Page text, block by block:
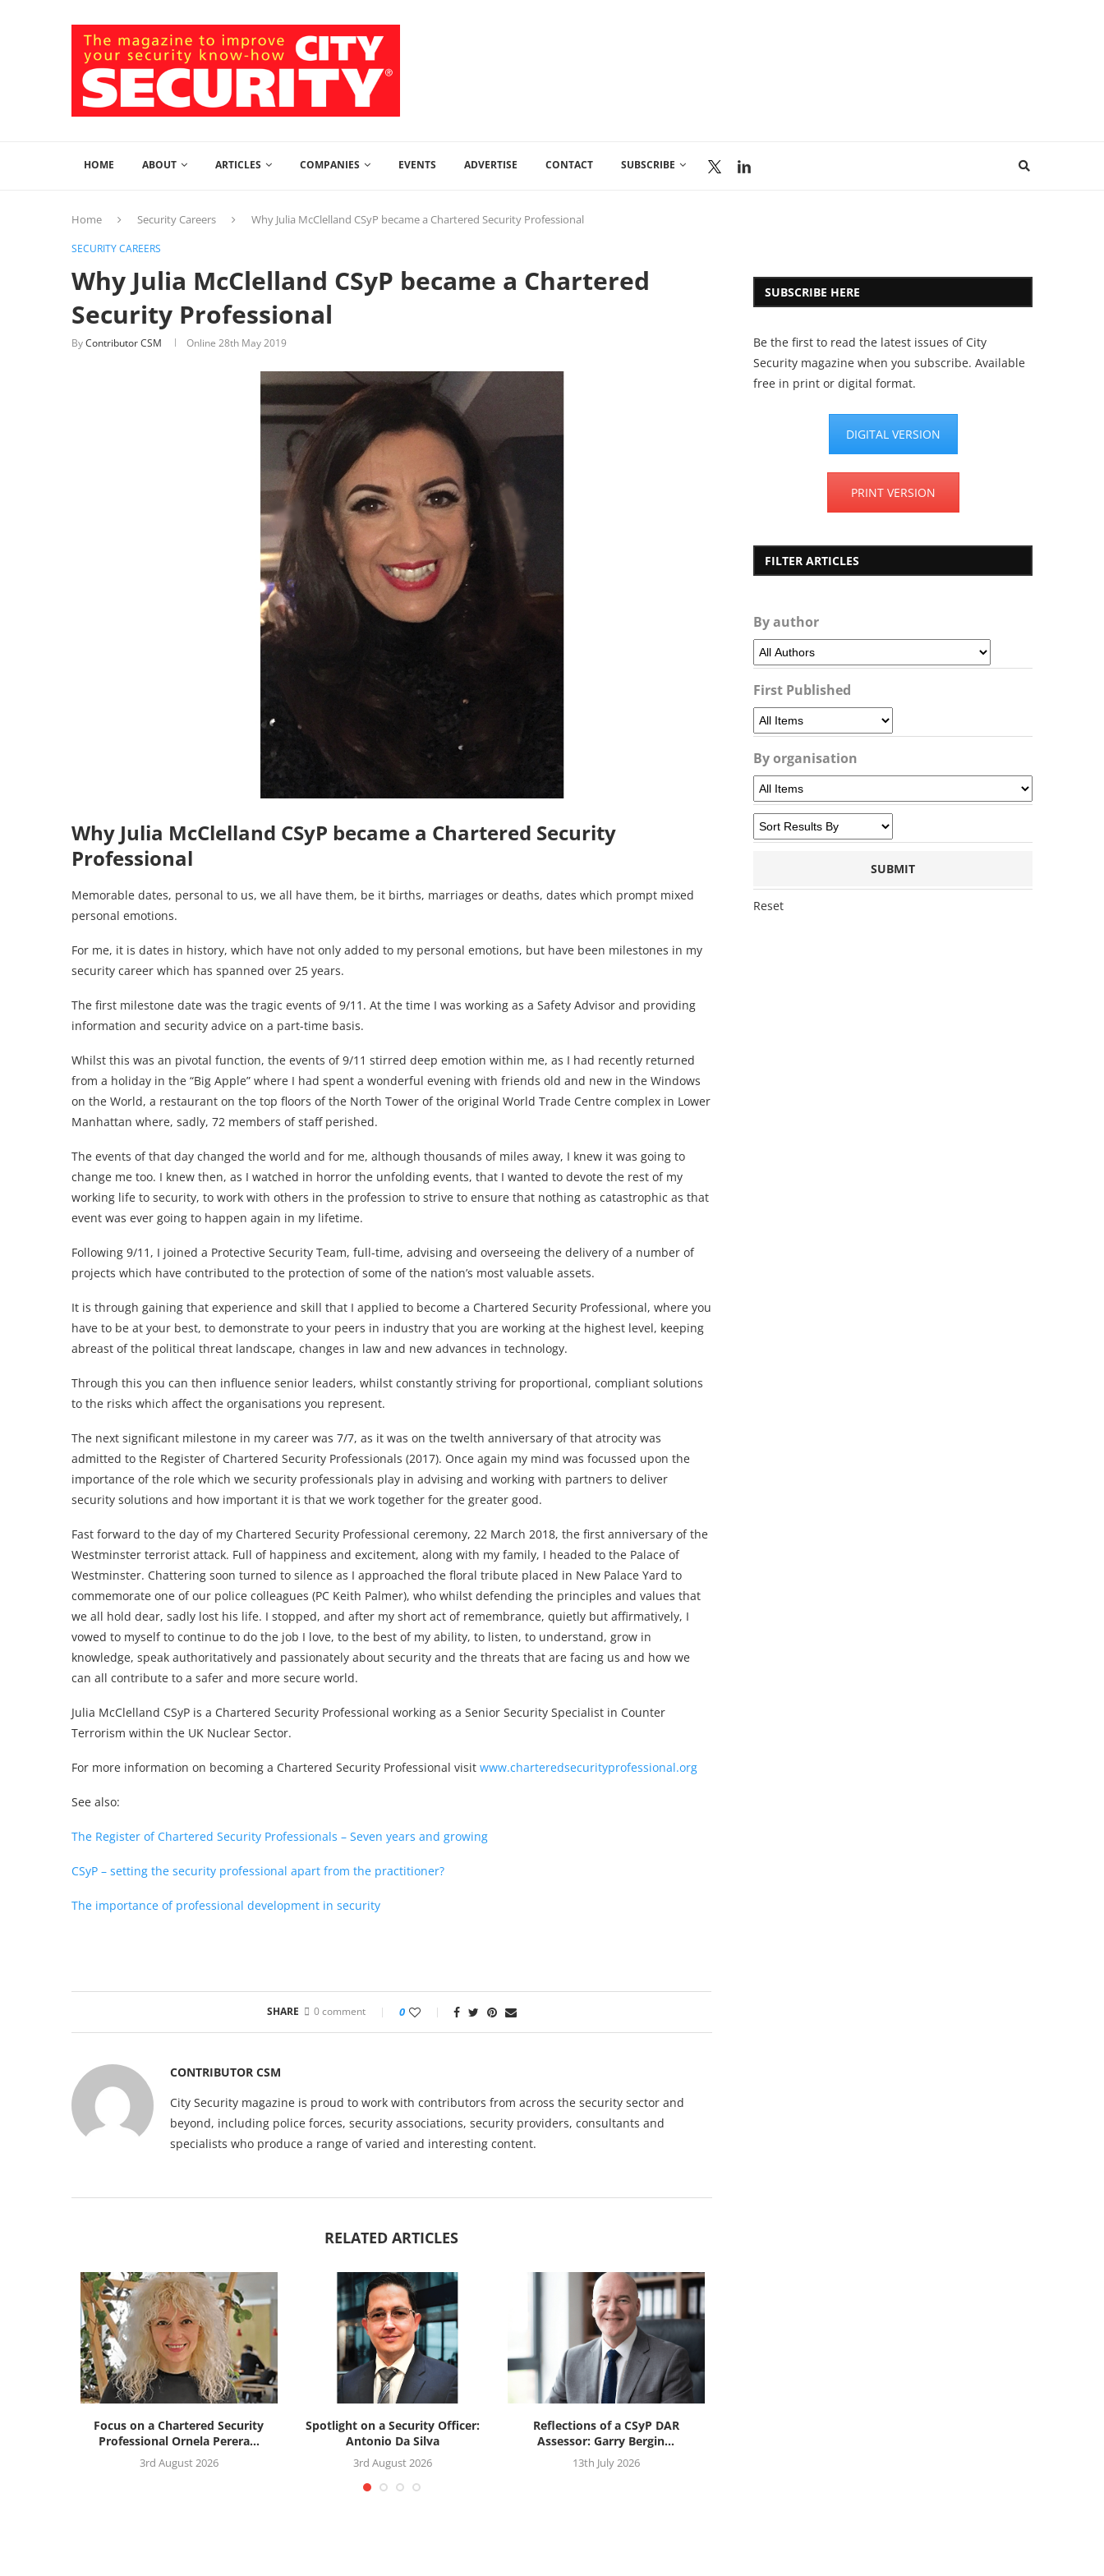
HOME ABOUT ARTICLES COMPANIES EVENTS ADVERTISE CONTACT SUBSCRIBE
Home Security Careers Why Julia McClelland CSyP became a Chartered Security Professional
SECURITY CAREERS
Why Julia McClelland CSyP became a Chartered
Security Professional
ByContributor CSM Online 28th May 2019
Why Julia McClelland CSyP became a Chartered Security
Professional
Memorable dates, personal to us, we all have them, be it births, marriages or deaths, dates which prompt mixed
personal emotions.
For me, it is dates in history, which have not only added to my personal emotions, but have been milestones in my
security career which has spanned over 25 years.
The first milestone date was the tragic events of 9/11. At the time I was working as a Safety Advisor and providing
information and security advice on a part-time basis.
Whilst this was an pivotal function, the events of 9/11 stirred deep emotion within me, as I had recently returned
from a holiday in the “Big Apple” where I had spent a wonderful evening with friends old and new in the Windows
on the World, a restaurant on the top floors of the North Tower of the original World Trade Centre complex in Lower
Manhattan where, sadly, 72 members of staff perished.
The events of that day changed the world and for me, although thousands of miles away, I knew it was going to
change me too. I knew then, as I watched in horror the unfolding events, that I wanted to devote the rest of my
working life to security, to work with others in the profession to strive to ensure that nothing as catastrophic as that
event was ever going to happen again in my lifetime.
Following 9/11, I joined a Protective Security Team, full-time, advising and overseeing the delivery of a number of
projects which have contributed to the protection of some of the nation’s most valuable assets.
It is through gaining that experience and skill that I applied to become a Chartered Security Professional, where you
have to be at your best, to demonstrate to your peers in industry that you are working at the highest level, keeping
abreast of the political threat landscape, changes in law and new advances in technology.
Through this you can then influence senior leaders, whilst constantly striving for proportional, compliant solutions
to the risks which affect the organisations you represent.
The next significant milestone in my career was 7/7, as it was on the twelth anniversary of that atrocity was
admitted to the Register of Chartered Security Professionals (2017). Once again my mind was focussed upon the
importance of the role which we security professionals play in advising and working with partners to deliver
security solutions and how important it is that we work together for the greater good.
Fast forward to the day of my Chartered Security Professional ceremony, 22 March 2018, the first anniversary of the
Westminster terrorist attack. Full of happiness and excitement, along with my family, I headed to the Palace of
Westminster. Chattering soon turned to silence as I approached the floral tribute placed in New Palace Yard to
commemorate one of our police colleagues (PC Keith Palmer), who whilst defending the principles and values that
we all hold dear, sadly lost his life. I stopped, and after my short act of remembrance, quietly but affirmatively, I
vowed to myself to continue to do the job I love, to the best of my ability, to listen, to understand, grow in
knowledge, speak authoritatively and passionately about security and the threats that are facing us and how we
can all contribute to a safer and more secure world.
Julia McClelland CSyP is a Chartered Security Professional working as a Senior Security Specialist in Counter
Terrorism within the UK Nuclear Sector.
For more information on becoming a Chartered Security Professional visit www.charteredsecurityprofessional.org
See also:
The Register of Chartered Security Professionals – Seven years and growing
CSyP – setting the security professional apart from the practitioner?
The importance of professional development in security
SHARE 0 comment 0
CONTRIBUTOR CSM
City Security magazine is proud to work with contributors from across the security sector and
beyond, including police forces, security associations, security providers, consultants and
specialists who produce a range of varied and interesting content.
RELATED ARTICLES
Focus on a Chartered Security
Professional Ornela Perera...
3rd August 2026
Spotlight on a Security Officer:
Antonio Da Silva
3rd August 2026
Reflections of a CSyP DAR
Assessor: Garry Bergin...
13th July 2026
SUBSCRIBE HERE
Be the first to read the latest issues of City
Security magazine when you subscribe. Available
free in print or digital format.
DIGITAL VERSION
PRINT VERSION
FILTER ARTICLES
By author
First Published
By organisation
Reset